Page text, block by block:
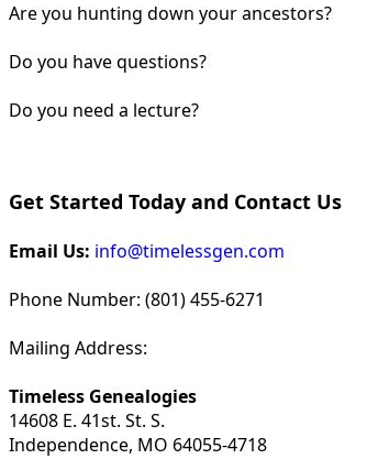
Are you hunting down your ancestors?
Do you have questions?
Do you need a lecture?
Get Started Today and Contact Us
Email Us: info@timelessgen.com
Phone Number: (801) 455-6271
Mailing Address:
Timeless Genealogies
14608 E. 41st. St. S.
Independence, MO 64055-4718